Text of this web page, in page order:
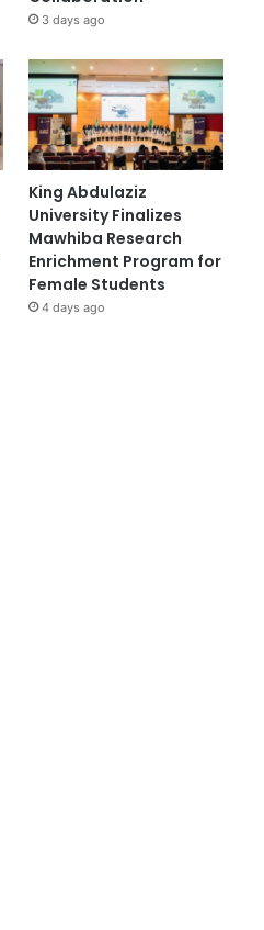
3 days ago
King Abdulaziz
University Finalizes
Mawhiba Research
Enrichment Program for
Female Students
4 days ago